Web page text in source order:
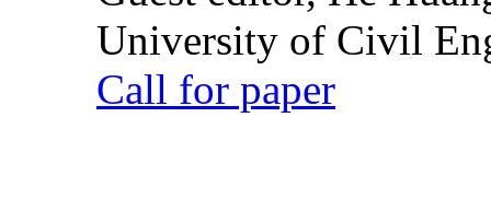
University of Civil
Call for paper